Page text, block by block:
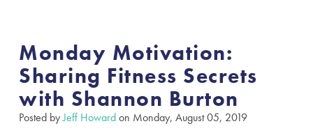
Monday Motivation:
Sharing Fitness Secrets
with Shannon Burton
Posted byJeff Howardon Monday, August 05, 2019